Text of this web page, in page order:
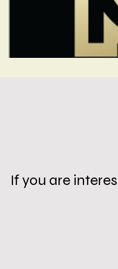
If you are